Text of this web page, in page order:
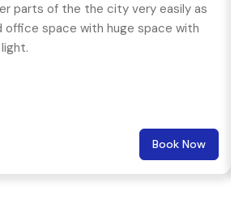
parts of the the city very easily as
office space with huge space with
Book Now